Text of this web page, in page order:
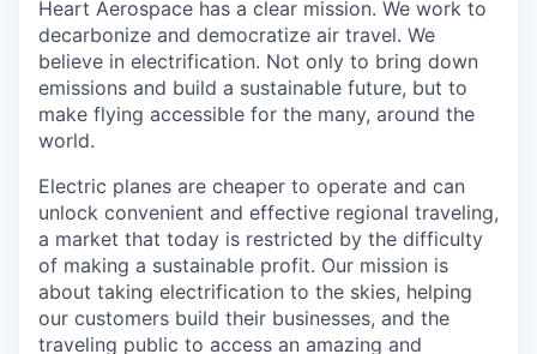
Heart Aerospace has a clear mission. We work to
decarbonize and democratize air travel. We
believe in electrification. Not only to bring down
emissions and build a sustainable future, but to
make flying accessible for the many, around the
world.
Electric planes are cheaper to operate and can
unlock convenient and effective regional traveling,
a market that today is restricted by the difficulty
of making a sustainable profit. Our mission is
about taking electrification to the skies, helping
our customers build their businesses, and the
traveling public to access an amazing and